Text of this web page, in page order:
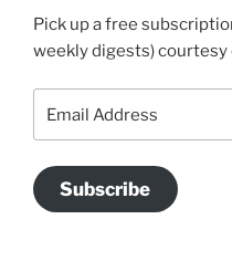
Pick up a free
weekly digests) courtesy
Address
Subscribe